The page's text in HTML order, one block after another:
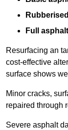
Full
Resurfacing an
cost-effective
surface shows
Minor cracks,
repaired through
Severe asphalt